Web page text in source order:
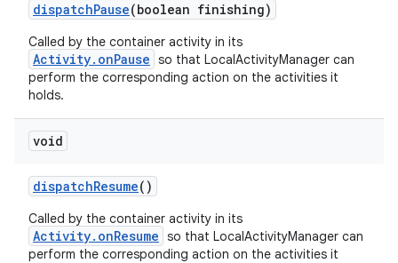
dispatchPause(boolean finishing)
Called by the container activity in its
Activity.onPause so that LocalActivityManager can
perform the corresponding action on the activities it
holds.
void
dispatchResume()
Called by the container activity in its
Activity.onResume so that LocalActivityManager can
perform the corresponding action on the activities it